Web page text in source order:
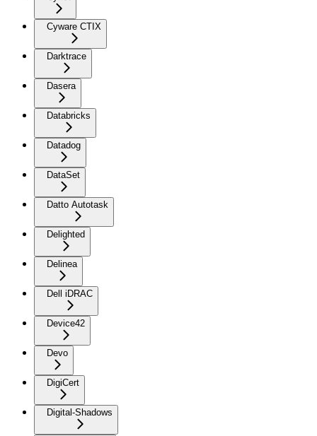
Cyware CTIX
Darktrace
Dasera
Databricks
Datadog
DataSet
Datto Autotask
Delighted
Delinea
Dell iDRAC
Device42
Devo
DigiCert
Digital-Shadows